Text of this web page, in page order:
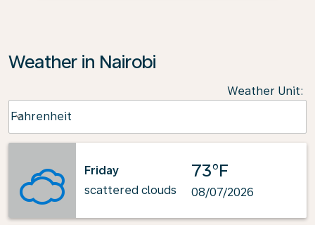
Weather in Nairobi
Weather Unit:
Fahrenheit
keyboard_arrow_down
Friday
scattered clouds
73°F
08/07/2026